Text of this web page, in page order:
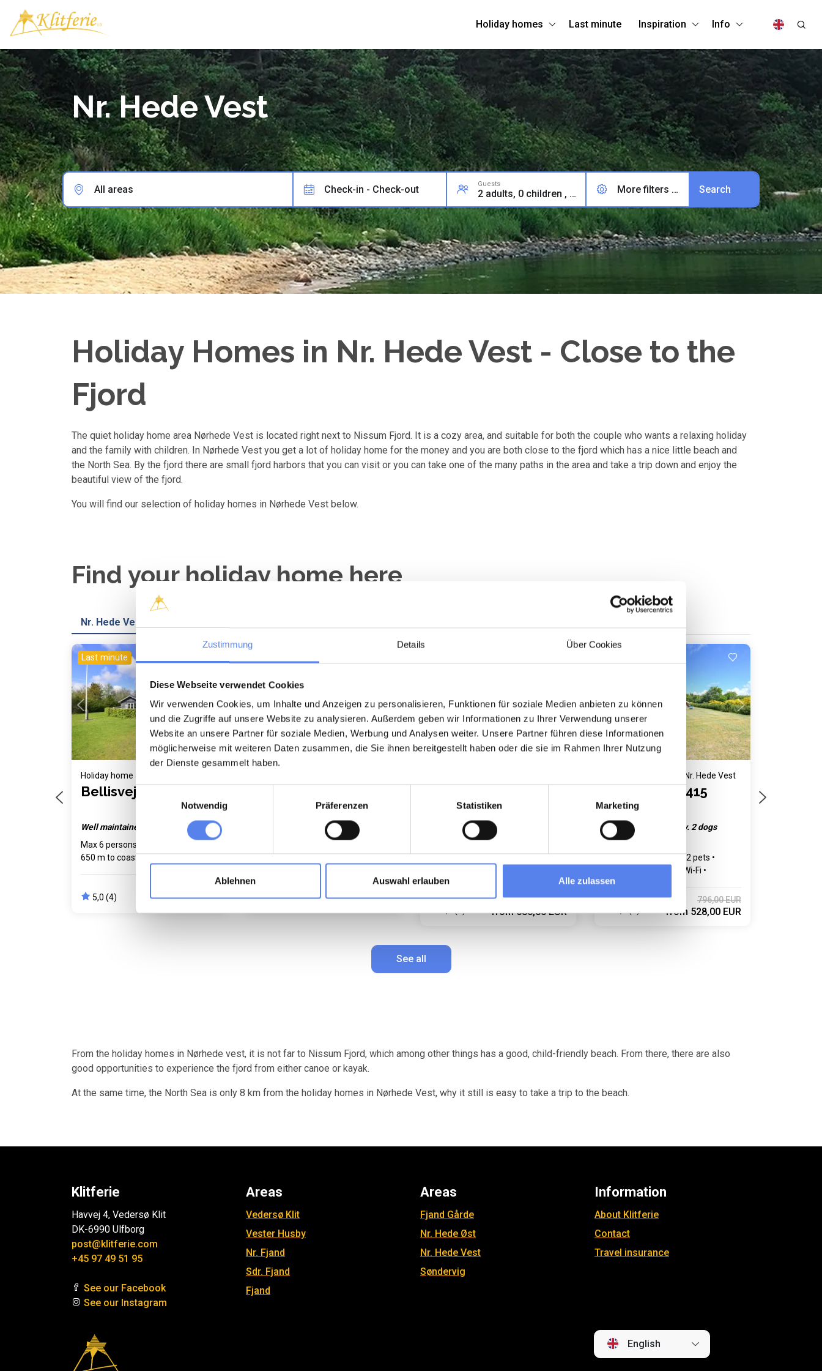
Zustimmung Details Über Cookies
Diese Webseite verwendet Cookies
Wir verwenden Cookies, um Inhalte und Anzeigen zu personalisieren, Funktionen für soziale Medien anbieten zu können
und die Zugriffe auf unsere Website zu analysieren. Außerdem geben wir Informationen zu Ihrer Verwendung unserer
Website an unsere Partner für soziale Medien, Werbung und Analysen weiter. Unsere Partner führen diese Informationen
möglicherweise mit weiteren Daten zusammen, die Sie ihnen bereitgestellt haben oder die sie im Rahmen Ihrer Nutzung
der Dienste gesammelt haben.
Einwilligungsauswahl
Notwendig
Präferenzen Statistiken Marketing
Ablehnen Auswahl erlauben Alle zulassen
Holiday homes Last minute Inspiration Info
Nr. Hede Vest
All areas Check-in - Check-out Guests
2 adults, 0 children , 0 pets More filters (0)
Holiday Homes in Nr. Hede Vest - Close to the
Fjord
The quiet holiday home area Nørhede Vest is located right next to Nissum Fjord. It is a cozy area, and suitable for both the couple who wants a relaxing holiday
and the family with children. In Nørhede Vest you get a lot of holiday home for the money and you are both close to the fjord which has a nice little beach and
the North Sea. By the fjord there are small fjord harbors that you can visit or you can take one of the many paths in the area and take a trip down and enjoy the
beautiful view of the fjord.
You will find our selection of holiday homes in Nørhede Vest below.
Find your holiday home here
Nr. Hede Vest
Last minute
Loading...
Holiday home 5019 • Nr. Hede Vest
Bellisvej 507
Well maintained. Dog welcome.
Max 6 persons
650 m to coast
5,0 (4)
796,00 EUR
from681,00 EUR
Loading...
Unopstructed view of the fields.
4,6 (7)
741,00 EUR
from670,00 EUR
Loading...
Bright conservatory. Magnificent
west-facing terrace.
Free Wi-Fi
641,00 EUR
from580,00 EUR
Holiday home 5033 • Nr. Hede Vest
Ranunkelvej 415
E-car charging facility. 2 dogs
allowed.
Max 2 pets
Free Wi-Fi
Dishwasher
796,00 EUR
from 528,00 EUR
See all
From the holiday homes in Nørhede vest, it is not far to Nissum Fjord, which among other things has a good, child-friendly beach. From there, there are also
good opportunities to experience the fjord from either canoe or kayak.
At the same time, the North Sea is only 8 km from the holiday homes in Nørhede Vest, why it still is easy to take a trip to the beach.
Klitferie
Havvej 4, Vedersø Klit
DK-6990 Ulfborg
post@klitferie.com
+45 97 49 51 95
See our Facebook
See our Instagram
Areas
Vedersø Klit
Vester Husby
Nr. Fjand
Sdr. Fjand
Fjand
Areas
Fjand Gårde
Nr. Hede Øst
Nr. Hede Vest
Søndervig
Information
About Klitferie
Contact
Travel insurance
English